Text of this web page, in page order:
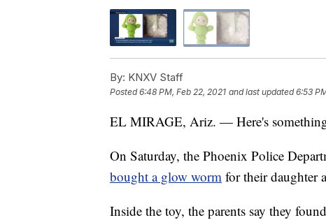
By: KNXV Staff
Posted6:48 PM, Feb 22, 2021 and last updated 6:53
EL MIRAGE, Ariz. — Here's
On Saturday, the Phoenix Police
bought a glow worm for their daughter
Inside the toy, the parents say they